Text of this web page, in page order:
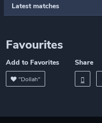
Latest matches
Favourites
Add to Favorites
"Dollah"
Share